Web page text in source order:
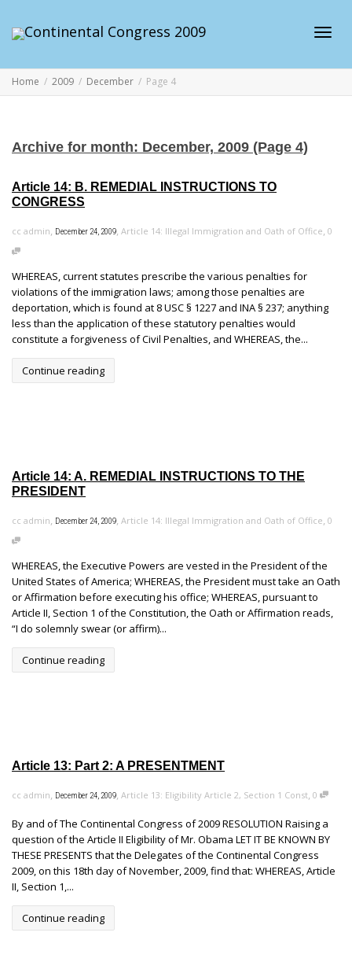
Home 2009 December Page 4
Archive for month: December, 2009 (Page 4)
Article 14: B. REMEDIAL INSTRUCTIONS TO
CONGRESS
cc admin, December 24, 2009, Article 14: Illegal Immigration and Oath of Office, 0
WHEREAS, current statutes prescribe the various penalties for
violations of the immigration laws; among those penalties are
deportation, which is found at 8 USC § 1227 and INA § 237; anything
less than the application of these statutory penalties would
constitute a forgiveness of Civil Penalties, and WHEREAS, the...
Continue reading
Article 14: A. REMEDIAL INSTRUCTIONS TO THE
PRESIDENT
cc admin, December 24, 2009, Article 14: Illegal Immigration and Oath of Office, 0
WHEREAS, the Executive Powers are vested in the President of the
United States of America; WHEREAS, the President must take an Oath
or Affirmation before executing his office; WHEREAS, pursuant to
Article II, Section 1 of the Constitution, the Oath or Affirmation reads,
“I do solemnly swear (or affirm)...
Continue reading
Article 13: Part 2: A PRESENTMENT
cc admin, December 24, 2009, Article 13: Eligibility Article 2, Section 1 Const, 0
By and of The Continental Congress of 2009 RESOLUTION Raising a
question of the Article II Eligibility of Mr. Obama LET IT BE KNOWN BY
THESE PRESENTS that the Delegates of the Continental Congress
2009, on this 18th day of November, 2009, find that: WHEREAS, Article
II, Section 1,...
Continue reading